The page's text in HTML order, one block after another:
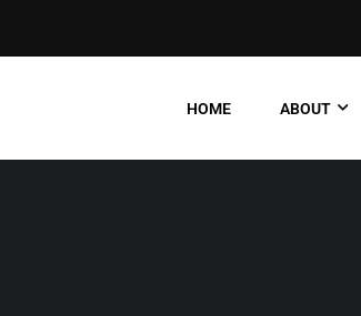
HOME ABOUT